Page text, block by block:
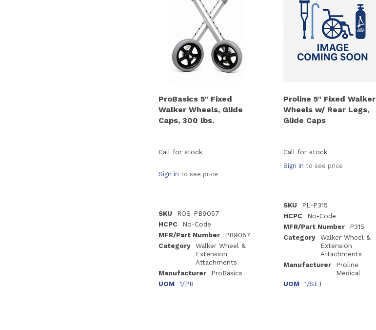
ProBasics 5" Fixed
Walker Wheels, Glide
Caps, 300 lbs.
Call for stock
Sign in to see price
SKU
ROS-PB9057
HCPC
No-Code
MFR/Part Number
PB9057
Category
Walker Wheel &
Extension
Attachments
Manufacturer
ProBasics
UOM
1/PR
Proline 5" Fixed Walker
Wheels w/ Rear Legs,
Glide Caps
Call for stock
Sign in to see price
SKU
PL-P315
HCPC
No-Code
MFR/Part Number
P315
Category
Walker Wheel &
Extension
Attachments
Manufacturer
Proline
Medical
UOM
1/SET